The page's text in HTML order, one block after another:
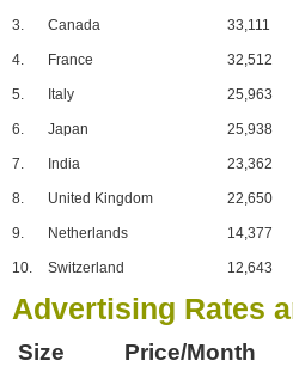
3. Canada 33,111
4. France 32,512
5. Italy 25,963
6. Japan 25,938
7. India 23,362
8. United Kingdom 22,650
9. Netherlands 14,377
10. Switzerland 12,643
Advertising Rates
Size Price/Month